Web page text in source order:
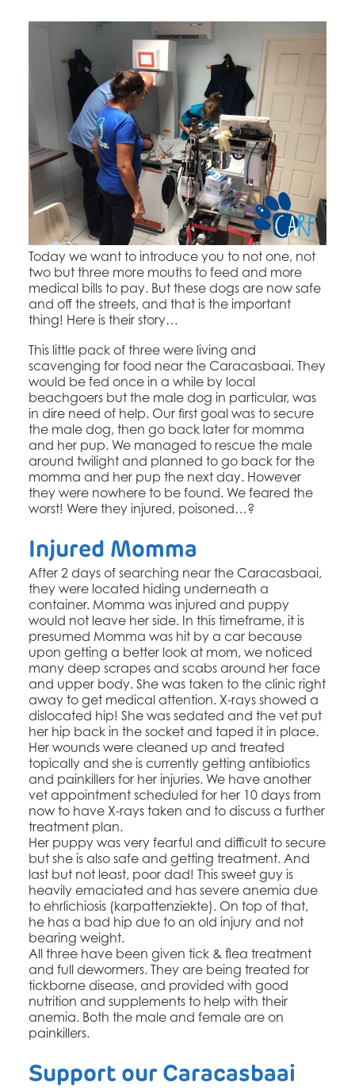
Today we want to introduce you to not one, not
two but three more mouths to feed and more
medical bills to pay. But these dogs are now safe
and off the streets, and that is the important
thing! Here is their story…
This little pack of three were living and
scavenging for food near the Caracasbaai. They
would be fed once in a while by local
beachgoers but the male dog in particular, was
in dire need of help. Our first goal was to secure
the male dog, then go back later for momma
and her pup. We managed to rescue the male
around twilight and planned to go back for the
momma and her pup the next day. However
they were nowhere to be found. We feared the
worst! Were they injured, poisoned…?
Injured Momma
After 2 days of searching near the Caracasbaai,
they were located hiding underneath a
container. Momma was injured and puppy
would not leave her side. In this timeframe, it is
presumed Momma was hit by a car because
upon getting a better look at mom, we noticed
many deep scrapes and scabs around her face
and upper body. She was taken to the clinic right
away to get medical attention. X-rays showed a
dislocated hip! She was sedated and the vet put
her hip back in the socket and taped it in place.
Her wounds were cleaned up and treated
topically and she is currently getting antibiotics
and painkillers for her injuries. We have another
vet appointment scheduled for her 10 days from
now to have X-rays taken and to discuss a further
treatment plan.
Her puppy was very fearful and difficult to secure
but she is also safe and getting treatment. And
last but not least, poor dad! This sweet guy is
heavily emaciated and has severe anemia due
to ehrlichiosis (karpattenziekte). On top of that,
he has a bad hip due to an old injury and not
bearing weight.
All three have been given tick & flea treatment
and full dewormers. They are being treated for
tickborne disease, and provided with good
nutrition and supplements to help with their
anemia. Both the male and female are on
painkillers.
Support our Caracasbaai